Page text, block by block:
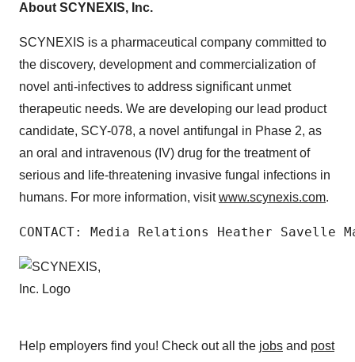
About SCYNEXIS, Inc.
SCYNEXIS is a pharmaceutical company committed to
the discovery, development and commercialization of
novel anti-infectives to address significant unmet
therapeutic needs. We are developing our lead product
candidate, SCY-078, a novel antifungal in Phase 2, as
an oral and intravenous (IV) drug for the treatment of
serious and life-threatening invasive fungal infections in
humans. For more information, visitwww.scynexis.com.
CONTACT: Media Relations Heather Savelle
Help employers find you! Check out all the jobs and post